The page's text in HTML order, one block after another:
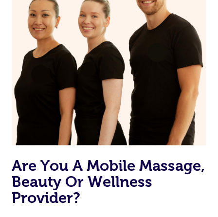
Are You A Mobile Massage,
Beauty Or Wellness
Provider?